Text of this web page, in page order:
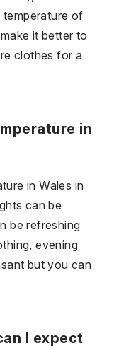
of
it better to
clothes for a
in
in Wales in
can be
be refreshing
evening
but you can
I expect